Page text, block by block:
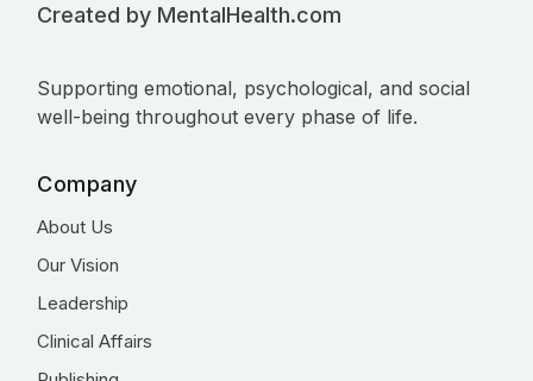
Created by MentalHealth.com
Supporting emotional, psychological, and social
well-being throughout every phase of life.
Company
About Us
Our Vision
Leadership
Clinical Affairs